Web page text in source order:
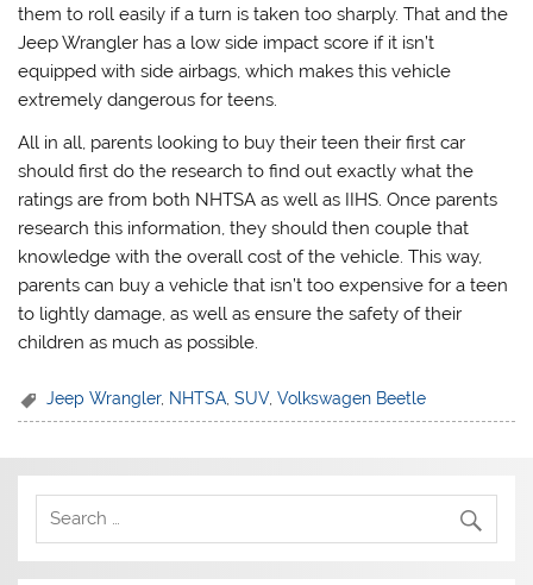
them to roll easily if a turn is taken too sharply. That and the
Jeep Wrangler has a low side impact score if it isn’t
equipped with side airbags, which makes this vehicle
extremely dangerous for teens.
All in all, parents looking to buy their teen their first car
should first do the research to find out exactly what the
ratings are from both NHTSA as well as IIHS. Once parents
research this information, they should then couple that
knowledge with the overall cost of the vehicle. This way,
parents can buy a vehicle that isn’t too expensive for a teen
to lightly damage, as well as ensure the safety of their
children as much as possible.
Jeep Wrangler, NHTSA ,SUV,Volkswagen Beetle